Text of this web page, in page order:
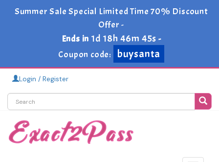
Summer Sale Special Limited Time 70% Discount
Offer -
Ends in 1d 18h 46m 45s -
Coupon code:
buysanta
Login / Register